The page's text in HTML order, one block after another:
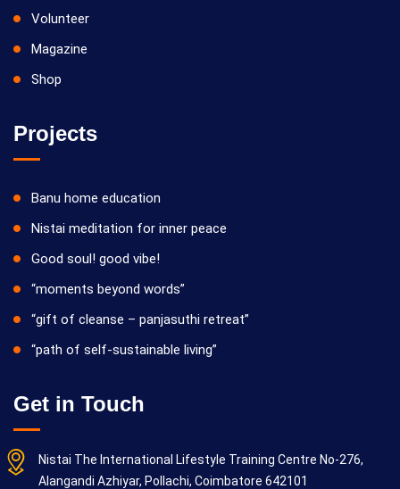
Volunteer
Magazine
Shop
Projects
Banu home education
Nistai meditation for inner peace
Good soul! good vibe!
“moments beyond words”
“gift of cleanse – panjasuthi retreat”
“path of self-sustainable living”
Get in Touch
Nistai The International Lifestyle Training Centre No-276,
Alangandi Azhiyar, Pollachi, Coimbatore 642101